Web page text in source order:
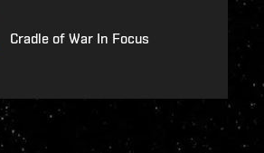
Cradle of War In Focus